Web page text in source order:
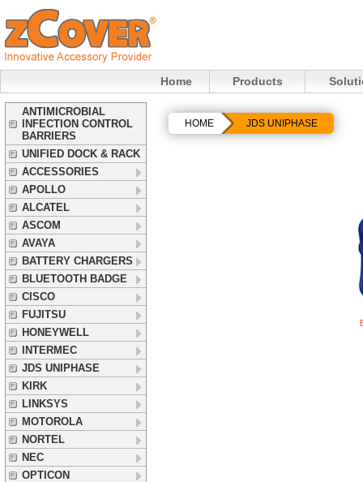
Home Products
ANTIMICROBIAL
INFECTION CONTROL
BARRIERS
UNIFIED DOCK & RACK
ACCESSORIES
APOLLO
ALCATEL
ASCOM
AVAYA
BATTERY CHARGERS
BLUETOOTH BADGE
CISCO
FUJITSU
HONEYWELL
INTERMEC
JDS UNIPHASE
KIRK
LINKSYS
MOTOROLA
NORTEL
NEC
OPTICON
HOME JDS UNIPHASE